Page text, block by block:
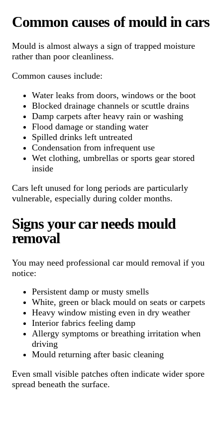
Common causes of mould in cars
Mould is almost always a sign of trapped moisture
rather than poor cleanliness.
Common causes include:
Water leaks from doors, windows or the boot
Blocked drainage channels or scuttle drains
Damp carpets after heavy rain or washing
Flood damage or standing water
Spilled drinks left untreated
Condensation from infrequent use
Wet clothing, umbrellas or sports gear stored
inside
Cars left unused for long periods are particularly
vulnerable, especially during colder months.
Signs your car needs mould
removal
You may need professional car mould removal if you
notice:
Persistent damp or musty smells
White, green or black mould on seats or carpets
Heavy window misting even in dry weather
Interior fabrics feeling damp
Allergy symptoms or breathing irritation when
driving
Mould returning after basic cleaning
Even small visible patches often indicate wider spore
spread beneath the surface.